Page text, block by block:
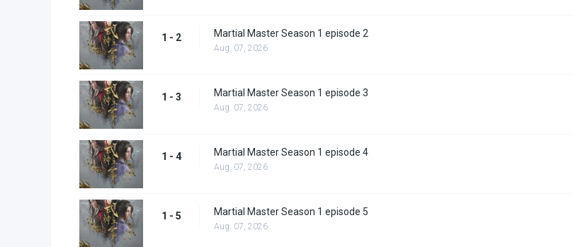
1 - 2 Martial Master Season 1 episode 2
Aug. 07, 2026
1 - 3 Martial Master Season 1 episode 3
Aug. 07, 2026
1 - 4 Martial Master Season 1 episode 4
Aug. 07, 2026
1 - 5 Martial Master Season 1 episode 5
Aug. 07, 2026